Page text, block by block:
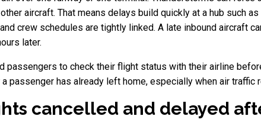
aircraft. That means delays build quickly at a hub such
crew schedules are tightly linked. A late inbound aircraft
later.
passengers to check their flight status with their airline
passenger has already left home, especially when air
cancelled and delayed